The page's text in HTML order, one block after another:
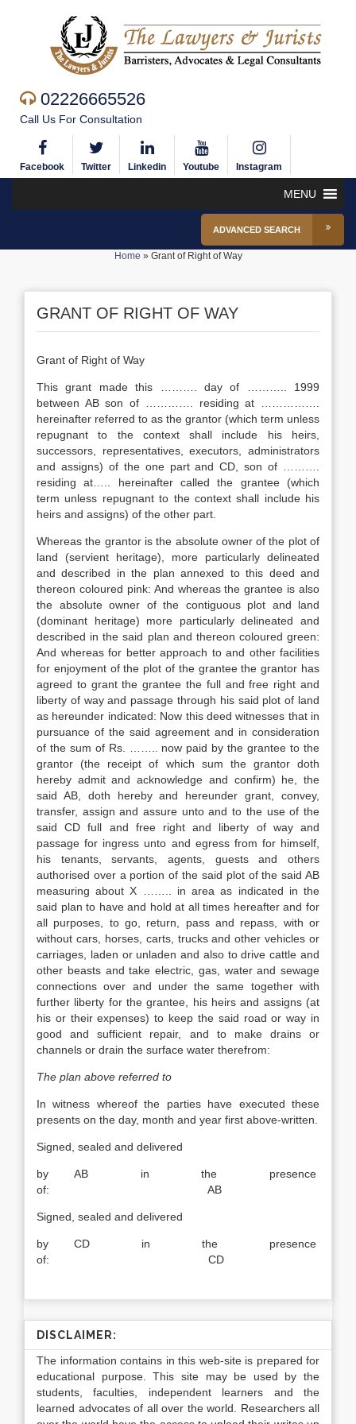
02226665526
Call Us For Consultation
Facebook Twitter Linkedin Youtube Instagram
MENU
ADVANCED SEARCH
Home » Grant of Right of Way
GRANT OF RIGHT OF WAY
Grant of Right of Way
This grant made this ………. day of ……….. 1999
between AB son of …………. residing at …………….
hereinafter referred to as the grantor (which term unless
repugnant to the context shall include his heirs,
successors, representatives, executors, administrators
and assigns) of the one part and CD, son of ……….
residing at….. hereinafter called the grantee (which
term unless repugnant to the context shall include his
heirs and assigns) of the other part.
Whereas the grantor is the absolute owner of the plot of
land (servient heritage), more particularly delineated
and described in the plan annexed to this deed and
thereon coloured pink: And whereas the grantee is also
the absolute owner of the contiguous plot and land
(dominant heritage) more particularly delineated and
described in the said plan and thereon coloured green:
And whereas for better approach to and other facilities
for enjoyment of the plot of the grantee the grantor has
agreed to grant the grantee the full and free right and
liberty of way and passage through his said plot of land
as hereunder indicated: Now this deed witnesses that in
pursuance of the said agreement and in consideration
of the sum of Rs. …….. now paid by the grantee to the
grantor (the receipt of which sum the grantor doth
hereby admit and acknowledge and confirm) he, the
said AB, doth hereby and hereunder grant, convey,
transfer, assign and assure unto and to the use of the
said CD full and free right and liberty of way and
passage for ingress unto and egress from for himself,
his tenants, servants, agents, guests and others
authorised over a portion of the said plot of the said AB
measuring about X …….. in area as indicated in the
said plan to have and hold at all times hereafter and for
all purposes, to go, return, pass and repass, with or
without cars, horses, carts, trucks and other vehicles or
carriages, laden or unladen and also to drive cattle and
other beasts and take electric, gas, water and sewage
connections over and under the same together with
further liberty for the grantee, his heirs and assigns (at
his or their expenses) to keep the said road or way in
good and sufficient repair, and to make drains or
channels or drain the surface water therefrom:
The plan above referred to
In witness whereof the parties have executed these
presents on the day, month and year first above-written.
Signed, sealed and delivered
by AB in the presence
of: AB
Signed, sealed and delivered
by CD in the presence
of: CD
DISCLAIMER:
The information contains in this web-site is prepared for
educational purpose. This site may be used by the
students, faculties, independent learners and the
learned advocates of all over the world. Researchers all